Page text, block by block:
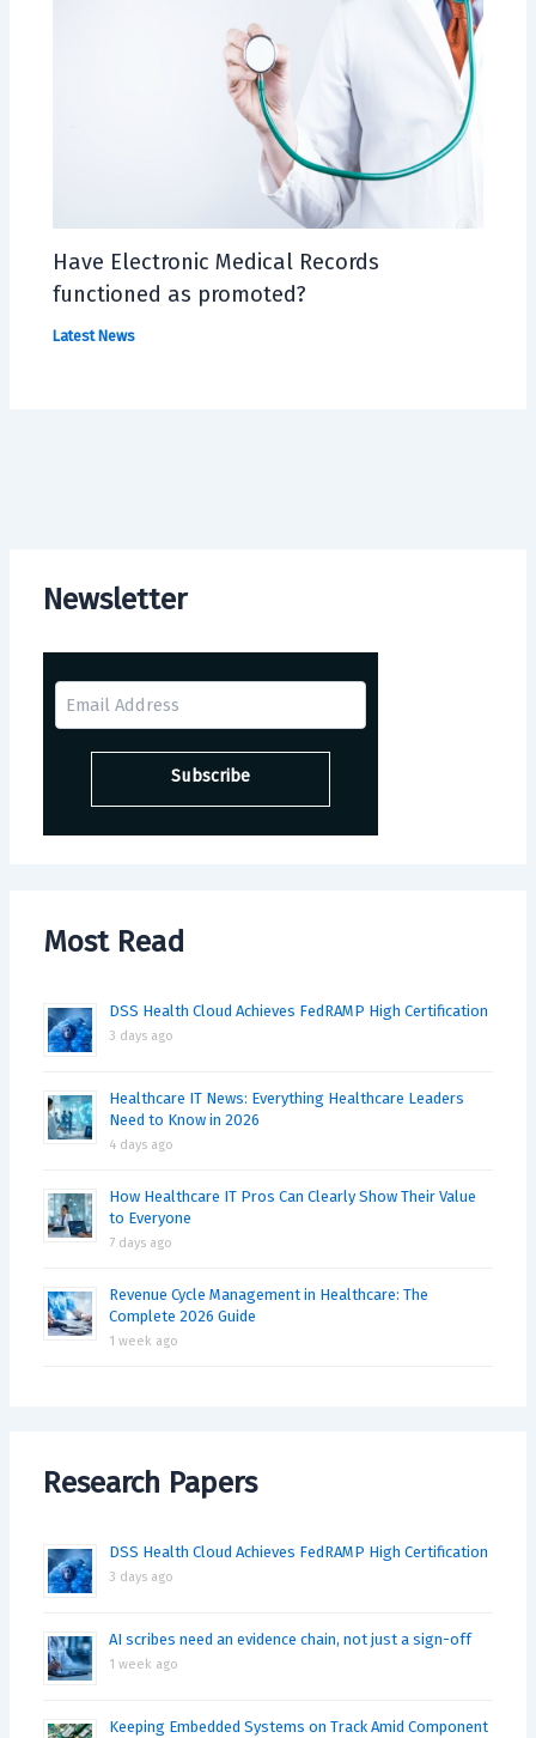
Newsletter
Most Read
DSS Health Cloud Achieves FedRAMP High Certification
3 days ago
Healthcare IT News: Everything Healthcare Leaders
Need to Know in 2026
4 days ago
How Healthcare IT Pros Can Clearly Show Their Value
to Everyone
7 days ago
Revenue Cycle Management in Healthcare: The
Complete 2026 Guide
1 week ago
Research Papers
DSS Health Cloud Achieves FedRAMP High Certification
3 days ago
AI scribes need an evidence chain, not just a sign-off
1 week ago
Keeping Embedded Systems on Track Amid Component
Have Electronic Medical Records
functioned as promoted?
Latest News